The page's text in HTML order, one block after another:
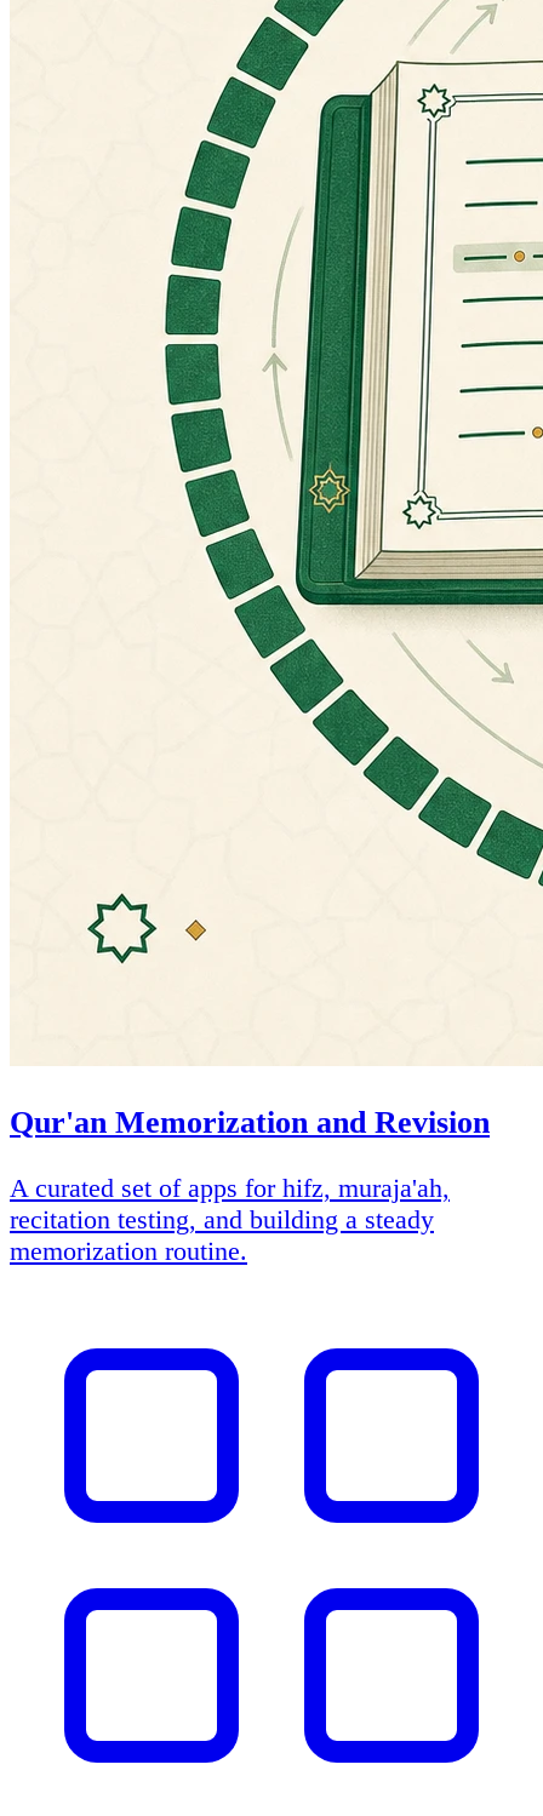
Qur'an Memorization and Revision
A curated set of apps for hifz, muraja'ah,
recitation testing, and building a steady
memorization routine.